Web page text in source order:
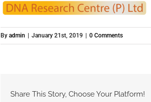
By admin January 21st, 2019 0 Comments
Share This Story, Choose Your Platform!